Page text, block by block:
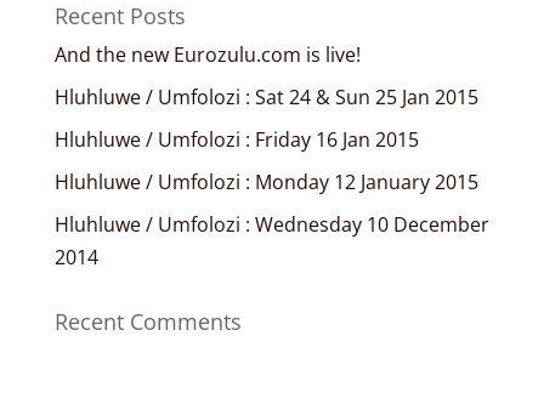
Recent Posts
And the new Eurozulu.com is live!
Hluhluwe / Umfolozi : Sat 24 & Sun 25 Jan 2015
Hluhluwe / Umfolozi : Friday 16 Jan 2015
Hluhluwe / Umfolozi : Monday 12 January 2015
Hluhluwe / Umfolozi : Wednesday 10 December
2014
Recent Comments